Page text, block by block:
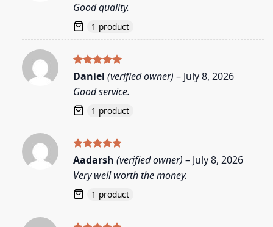
Good quality.
1 product
Rated5
Daniel (verified owner) – July 8, 2026
Good service.
1 product
Rated5
Aadarsh (verified owner) – July 8, 2026
Very well worth the money.
1 product